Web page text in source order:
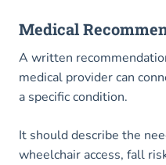
Medical
A written
medical provider can
a specific condition.
It should describe the
wheelchair access, fall